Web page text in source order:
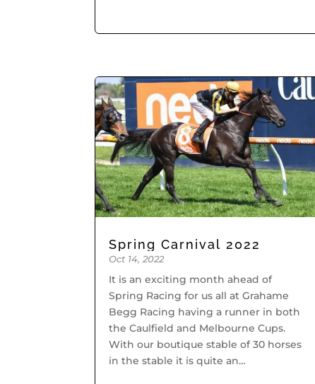
Spring Carnival 2022
Oct 14, 2022
It is an exciting month ahead of
Spring Racing for us all at Grahame
Begg Racing having a runner in both
the Caulfield and Melbourne Cups.
With our boutique stable of 30 horses
in the stable it is quite an